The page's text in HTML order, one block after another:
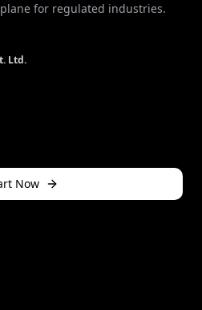
for regulated industries.
Ltd.
Now